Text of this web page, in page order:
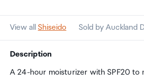
View all Shiseido Sold by Auckland
Description
A 24-hour moisturizer with SPF20 to